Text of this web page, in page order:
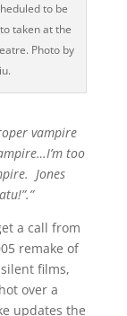
to be
taken at the
Photo by
vampire
too
Jones
a call from
remake of
films,
over a
updates the